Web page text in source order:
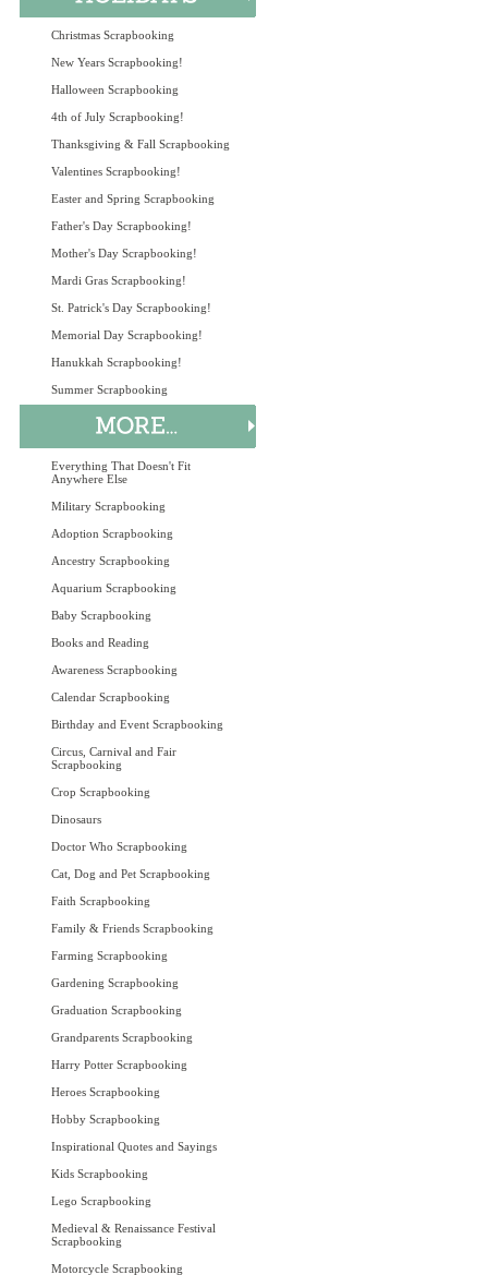
Christmas Scrapbooking
New Years Scrapbooking!
Halloween Scrapbooking
4th of July Scrapbooking!
Thanksgiving & Fall Scrapbooking
Valentines Scrapbooking!
Easter and Spring Scrapbooking
Father's Day Scrapbooking!
Mother's Day Scrapbooking!
Mardi Gras Scrapbooking!
St. Patrick's Day Scrapbooking!
Memorial Day Scrapbooking!
Hanukkah Scrapbooking!
Summer Scrapbooking
Everything That Doesn't Fit
Anywhere Else
Military Scrapbooking
Adoption Scrapbooking
Ancestry Scrapbooking
Aquarium Scrapbooking
Baby Scrapbooking
Books and Reading
Awareness Scrapbooking
Calendar Scrapbooking
Birthday and Event Scrapbooking
Circus, Carnival and Fair
Scrapbooking
Crop Scrapbooking
Dinosaurs
Doctor Who Scrapbooking
Cat, Dog and Pet Scrapbooking
Faith Scrapbooking
Family & Friends Scrapbooking
Farming Scrapbooking
Gardening Scrapbooking
Graduation Scrapbooking
Grandparents Scrapbooking
Harry Potter Scrapbooking
Heroes Scrapbooking
Hobby Scrapbooking
Inspirational Quotes and Sayings
Kids Scrapbooking
Lego Scrapbooking
Medieval & Renaissance Festival
Scrapbooking
Motorcycle Scrapbooking